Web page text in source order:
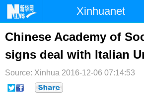
Xinhuanet
首页 时政 国际
台湾 财经 法
纪检 体育 科技
文娱
Chinese Academy of
signs deal with Italian
Source: Xinhua 2016-12-06 07:14:53